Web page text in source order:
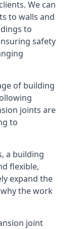
We can
to walls and
to
safety
of building
joints are
to
a building
flexible,
expand the
the work
joint